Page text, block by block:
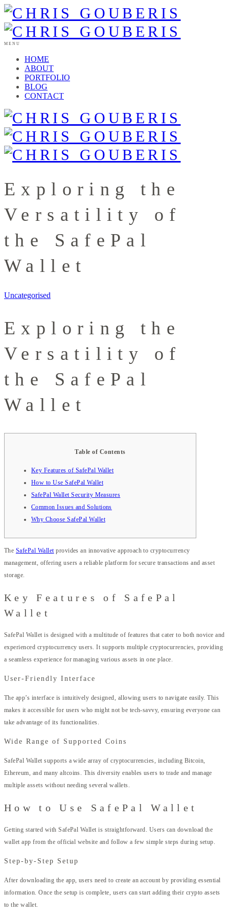
MENU
HOME
ABOUT
PORTFOLIO
BLOG
CONTACT
Exploring the
Versatility of
the SafePal
Wallet
Uncategorised
Exploring the
Versatility of
the SafePal
Wallet
Table of Contents
Key Features of SafePal Wallet
How to Use SafePal Wallet
SafePal Wallet Security Measures
Common Issues and Solutions
Why Choose SafePal Wallet
The SafePal Walletprovides an innovative approach to cryptocurrency
management, offering users a reliable platform for secure transactions and asset
storage.
Key Features of SafePal
Wallet
SafePal Wallet is designed with a multitude of features that cater to both novice and
experienced cryptocurrency users. It supports multiple cryptocurrencies, providing
a seamless experience for managing various assets in one place.
User-Friendly Interface
The app’s interface is intuitively designed, allowing users to navigate easily. This
makes it accessible for users who might not be tech-savvy, ensuring everyone can
take advantage of its functionalities.
Wide Range of Supported Coins
SafePal Wallet supports a wide array of cryptocurrencies, including Bitcoin,
Ethereum, and many altcoins. This diversity enables users to trade and manage
multiple assets without needing several wallets.
How to Use SafePal Wallet
Getting started with SafePal Wallet is straightforward. Users can download the
wallet app from the official website and follow a few simple steps during setup.
Step-by-Step Setup
After downloading the app, users need to create an account by providing essential
information. Once the setup is complete, users can start adding their crypto assets
to the wallet.